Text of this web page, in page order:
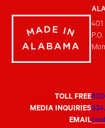
401
TOLL FREE
MEDIA INQUIRIES
EMAIL